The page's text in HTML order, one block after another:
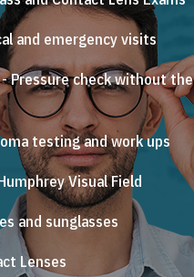
and emergency visits
Pressure check without the
testing and work ups
Visual Field
and sunglasses
Lenses